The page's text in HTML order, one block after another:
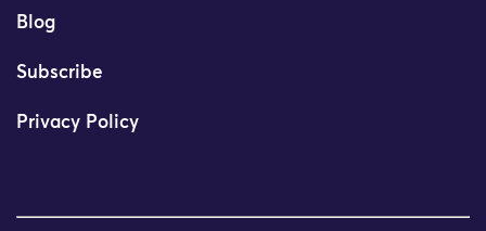
Blog
Subscribe
Privacy Policy